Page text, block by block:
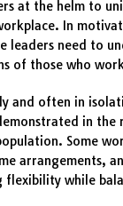
at the helm to
In
leaders need to
of those who
and often in
in the
Some
arrangements,
flexibility while